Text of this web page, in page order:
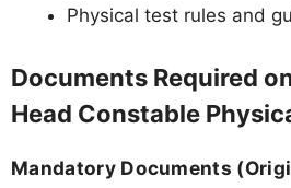
Physical test rules and
Documents Required
Head Constable
Mandatory Documents